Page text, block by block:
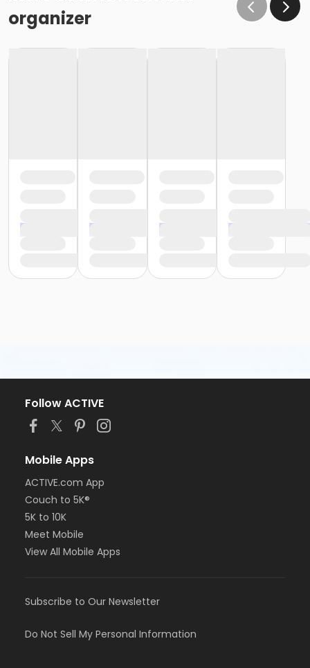
organizer
Follow ACTIVE
Mobile Apps
ACTIVE.com App
Couch to 5K®
5K to 10K
Meet Mobile
View All Mobile Apps
Subscribe to Our Newsletter
Do Not Sell My Personal Information